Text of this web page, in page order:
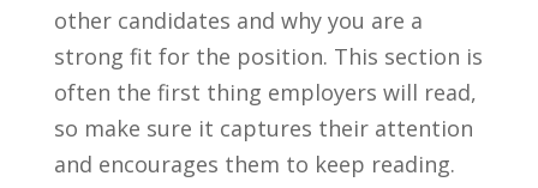
other candidates and why you ​are‍ a
strong⁢ fit for the position. This section is
often the first thing employers will read,‍
so make ⁤sure it captures their attention
and ​encourages them to keep reading.